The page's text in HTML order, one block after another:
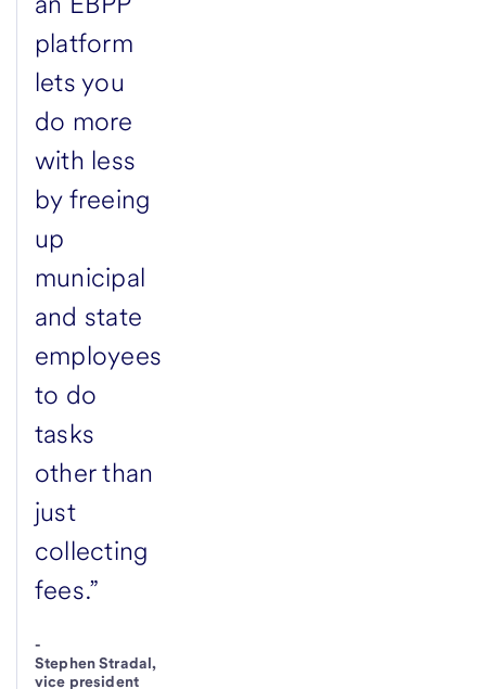
platform
lets you
do more
with less
by freeing
up
municipal
and state
employees
to do
tasks
other than
just
collecting
fees.”
-
Stephen Stradal,
vice president